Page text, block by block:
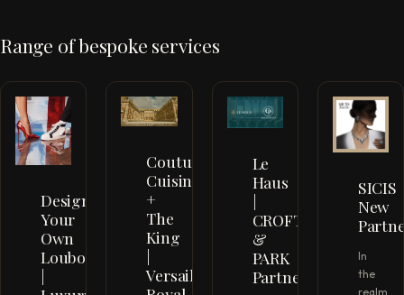
Range of bespoke services
Design
Your
Own
Louboutins
|
Couture
Cuisine
+
The
King
|
Versailles
Le
Haus
|
CROFTON
&
PARK
Partnership
SICIS
New
In
the
realm